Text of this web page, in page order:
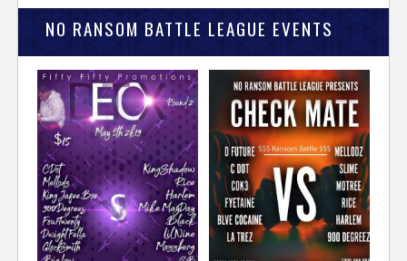
NO RANSOM BATTLE LEAGUE EVENTS